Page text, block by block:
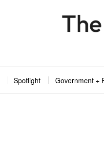
Spotlight Government +